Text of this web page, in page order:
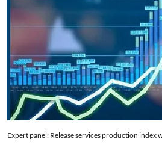
Expert panel: Release services production index